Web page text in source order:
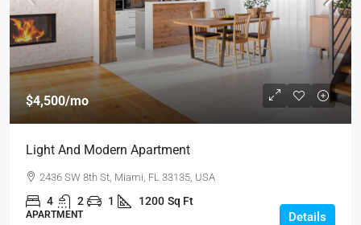
$4,500/mo
Light And Modern Apartment
2436 SW 8th St, Miami, FL 33135, USA
4 2 1 1200 Sq Ft
APARTMENT Details